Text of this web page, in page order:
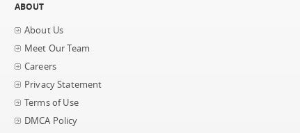
ABOUT
About Us
Meet Our Team
Careers
Privacy Statement
Terms of Use
DMCA Policy